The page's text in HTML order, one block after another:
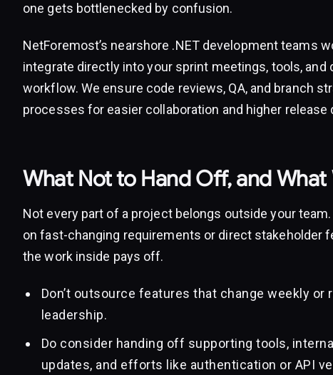
one gets bottlenecked by confusion.
NetForemost’s nearshore .NET development teams
integrate directly into your sprint meetings, tools, and
workflow. We ensure code reviews, QA, and branch
processes for easier collaboration and higher release
What Not to Hand Off, and What
Not every part of a project belongs outside your
on fast-changing requirements or direct stakeholder
the work inside pays off.
Don’t outsource features that change weekly
leadership.
Do consider handing off supporting tools,
updates, and efforts like authentication or API